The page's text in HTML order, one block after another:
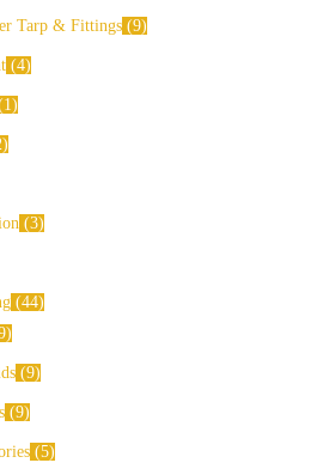
Tarp & Fittings 9
4
1
3
44
9
9
5